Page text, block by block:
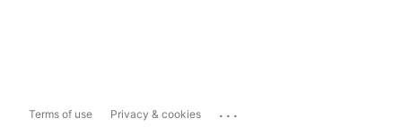
Terms of use Privacy & cookies ...